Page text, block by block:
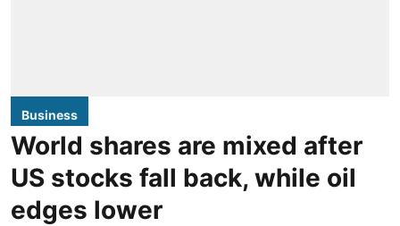
Business
World shares are mixed after
US stocks fall back, while oil
edges lower